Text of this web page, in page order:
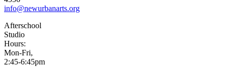
info@newurbanarts.org
Afterschool
Studio
Hours:
Mon-Fri,
2:45-6:45pm